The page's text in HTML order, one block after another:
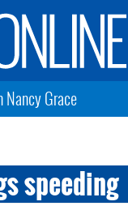
Nancy Grace
speeding